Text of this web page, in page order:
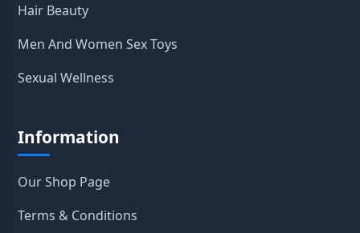
Hair Beauty
Men And Women Sex Toys
Sexual Wellness
Information
Our Shop Page
Terms & Conditions